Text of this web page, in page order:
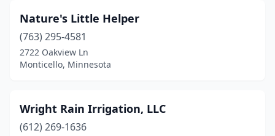
Nature's Little Helper
(763) 295-4581
2722 Oakview Ln
Monticello, Minnesota
Wright Rain Irrigation, LLC
(612) 269-1636